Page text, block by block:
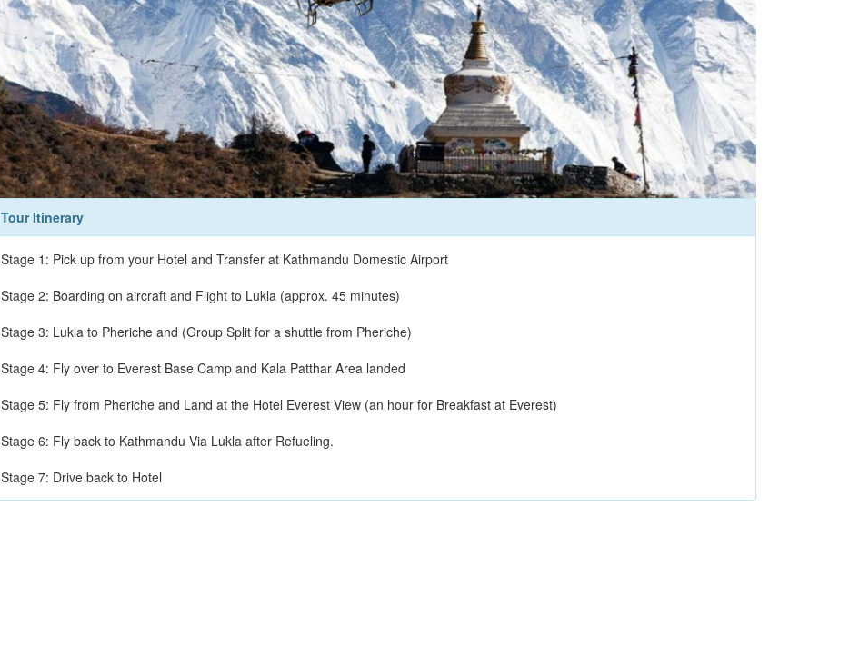
Tour Itinerary
Stage 1: Pick up from your Hotel and Transfer at Kathmandu Domestic Airport
Stage 2: Boarding on aircraft and Flight to Lukla (approx. 45 minutes)
Stage 3: Lukla to Pheriche and (Group Split for a shuttle from Pheriche)
Stage 4: Fly over to Everest Base Camp and Kala Patthar Area landed
Stage 5: Fly from Pheriche and Land at the Hotel Everest View (an hour for Breakfast at Everest)
Stage 6: Fly back to Kathmandu Via Lukla after Refueling.
Stage 7: Drive back to Hotel